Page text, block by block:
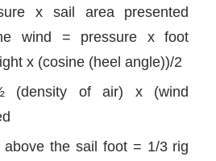
x sail area presented
wind = pressure x foot
x (cosine (heel angle))/2
(density of air) x (wind
above the sail foot = 1/3 rig